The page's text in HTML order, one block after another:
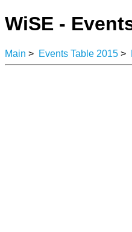
WiSE -
Main > Events Table 2015 >